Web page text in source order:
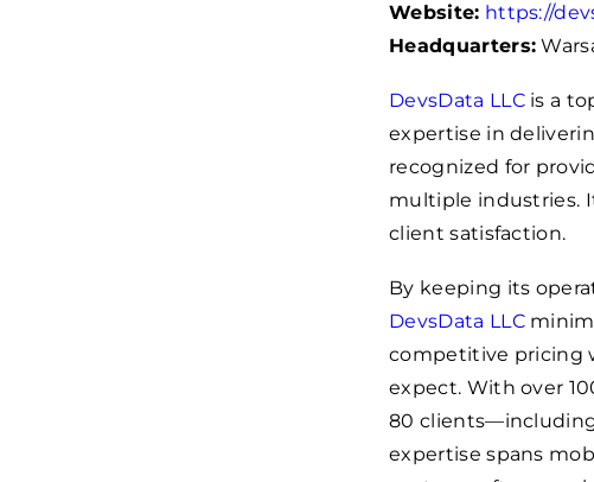
Website: https://
Headquarters:
DevsData LLCis a
expertise in
recognized for
multiple industries.
client satisfaction.
By keeping its
DevsData LLC
competitive pricing
expect. With over
80 clients—including
expertise spans